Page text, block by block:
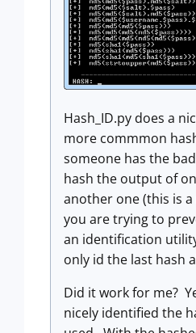
Hash_ID.py does a
more commmon
someone has the
hash the output of
another one (this is a
you are trying to
an identification
only id the last hash
Did it work for me?
nicely identified the